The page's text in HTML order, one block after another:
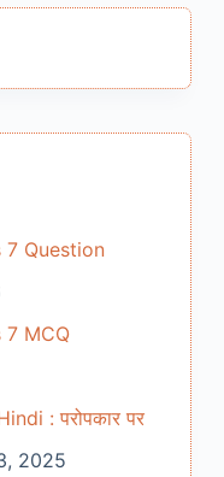
7 Question
7 MCQ
: परोपकार पर
2025